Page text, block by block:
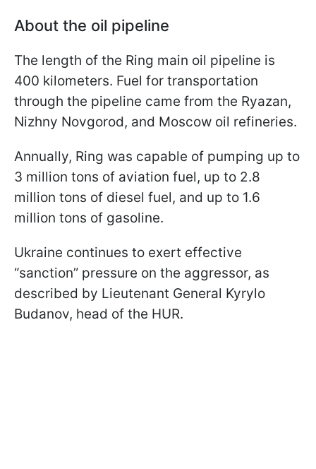
About the oil pipeline
The length of the Ring main oil pipeline is
400 kilometers. Fuel for transportation
through the pipeline came from the Ryazan,
Nizhny Novgorod, and Moscow oil refineries.
Annually, Ring was capable of pumping up to
3 million tons of aviation fuel, up to 2.8
million tons of diesel fuel, and up to 1.6
million tons of gasoline.
Ukraine continues to exert effective
“sanction” pressure on the aggressor, as
described by Lieutenant General Kyrylo
Budanov, head of the HUR.